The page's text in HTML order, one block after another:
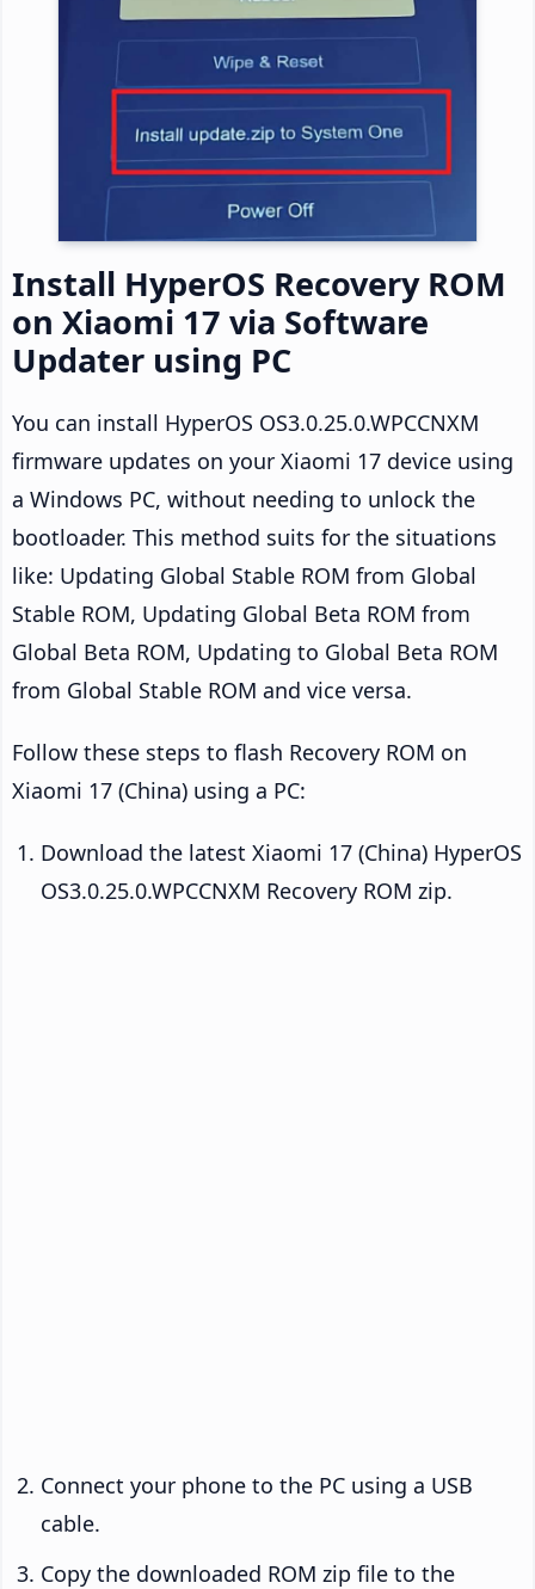
Install HyperOS Recovery ROM
on Xiaomi 17 via Software
Updater using PC
You can install HyperOS OS3.0.25.0.WPCCNXM
firmware updates on your Xiaomi 17 device using
a Windows PC, without needing to unlock the
bootloader. This method suits for the situations
like: Updating Global Stable ROM from Global
Stable ROM, Updating Global Beta ROM from
Global Beta ROM, Updating to Global Beta ROM
from Global Stable ROM and vice versa.
Follow these steps to flash Recovery ROM on
Xiaomi 17 (China) using a PC:
Download the latest Xiaomi 17 (China) HyperOS
OS3.0.25.0.WPCCNXM Recovery ROM zip.
Connect your phone to the PC using a USB
cable.
Copy the downloaded ROM zip file to the